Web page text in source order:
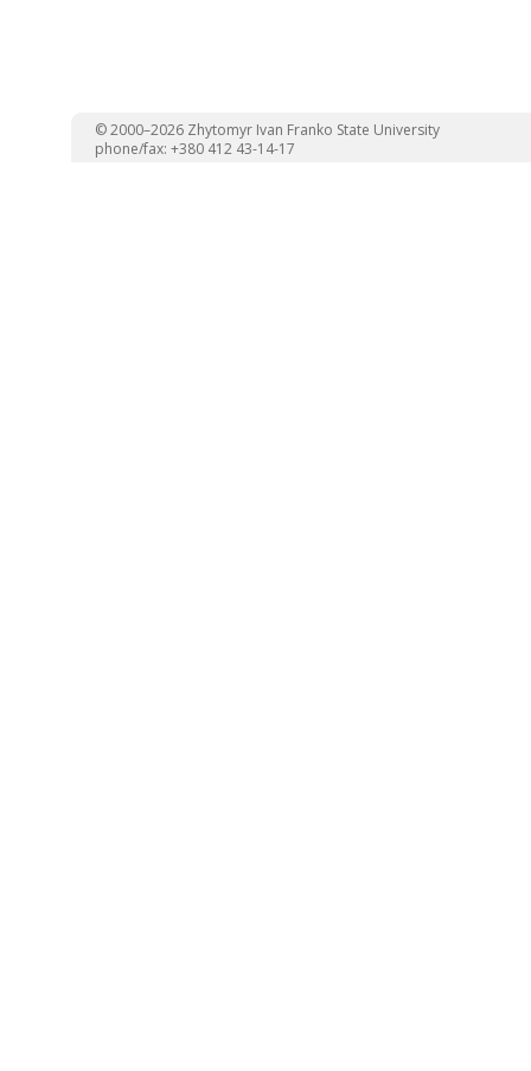
© 2000–2026 Zhytomyr Ivan Franko State University
phone/fax: +380 412 43-14-17